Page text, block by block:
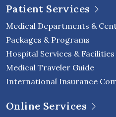
Patient Services
Medical Departments &
Packages & Programs
Hospital Services & Facilities
Medical Traveler Guide
International Insurance
Online Services